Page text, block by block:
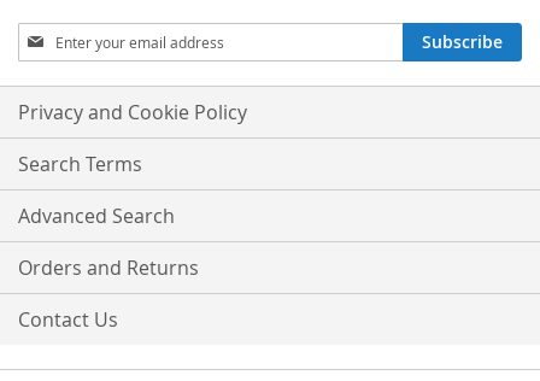
Sign
Up
for
Our
Newsletter:
Subscribe
Privacy and Cookie Policy
Search Terms
Advanced Search
Orders and Returns
Contact Us